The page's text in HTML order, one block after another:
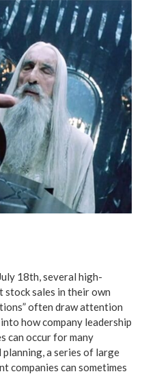
18th, several high-
stock sales in their own
often draw attention
how company leadership
can occur for many
planning, a series of large
companies can sometimes